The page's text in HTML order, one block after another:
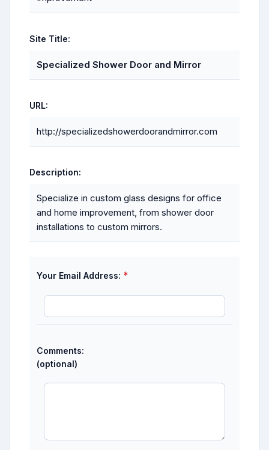
Site Title:
Specialized Shower Door and Mirror
URL:
http://specializedshowerdoorandmirror.com
Description:
Specialize in custom glass designs for office
and home improvement, from shower door
installations to custom mirrors.
Your Email Address: *
Comments:
(optional)